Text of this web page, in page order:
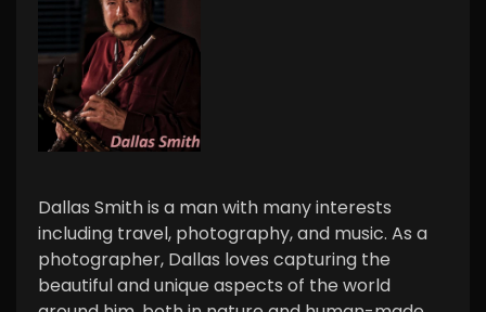
Dallas Smith is a man with many interests
including travel, photography, and music. As a
photographer, Dallas loves capturing the
beautiful and unique aspects of the world